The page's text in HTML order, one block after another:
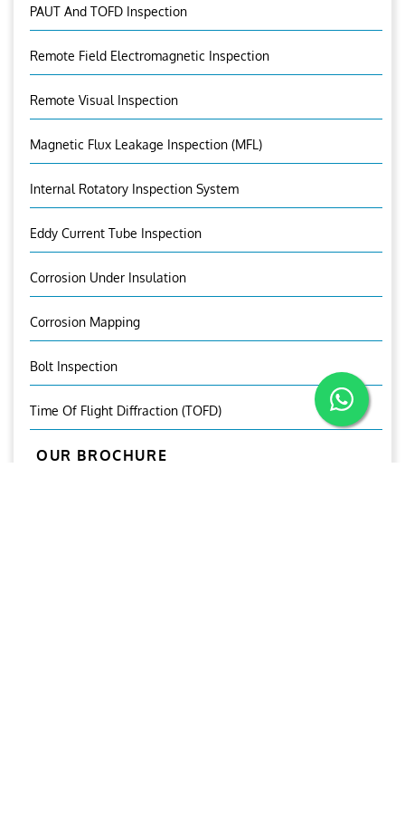
PAUT And TOFD Inspection
Remote Field Electromagnetic Inspection
Remote Visual Inspection
Magnetic Flux Leakage Inspection (MFL)
Internal Rotatory Inspection System
Eddy Current Tube Inspection
Corrosion Under Insulation
Corrosion Mapping
Bolt Inspection
Time Of Flight Diffraction (TOFD)
OUR BROCHURE